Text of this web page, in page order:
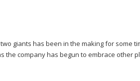
giants has been in the making for some
the company has begun to embrace other